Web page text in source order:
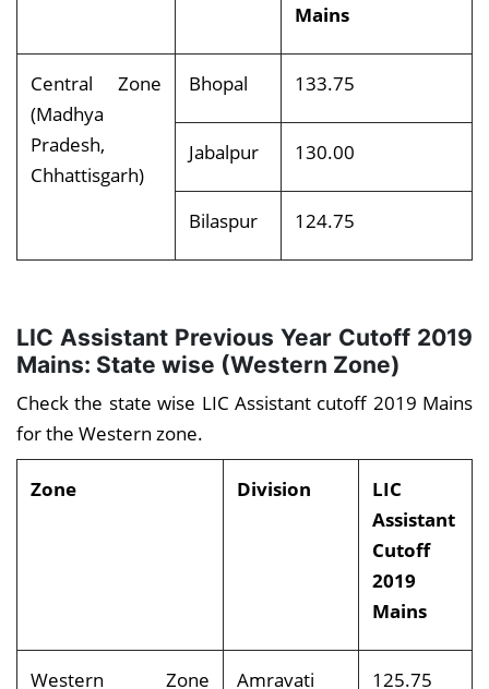
Mains
Central Zone
(Madhya
Pradesh,
Chhattisgarh)
Bhopal 133.75
Jabalpur 130.00
Bilaspur 124.75
LIC Assistant Previous Year Cutoff 2019
Mains: State wise (Western Zone)
Check the state wise LIC Assistant cutoff 2019 Mains
for the Western zone.
Zone Division
LIC
Assistant
Cutoff
2019
Mains
Western Zone
Amravati 125.75